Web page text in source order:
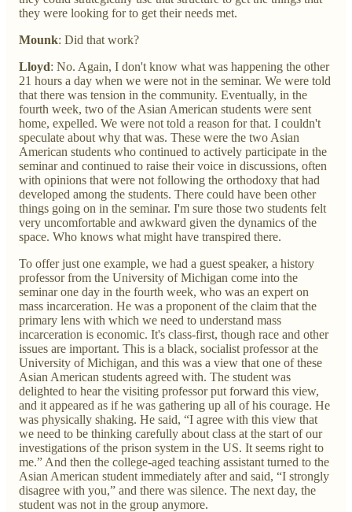
they were looking for to get their needs met.
Mounk: Did that work?
Lloyd: No. Again, I don't know what was happening the other
21 hours a day when we were not in the seminar. We were told
that there was tension in the community. Eventually, in the
fourth week, two of the Asian American students were sent
home, expelled. We were not told a reason for that. I couldn't
speculate about why that was. These were the two Asian
American students who continued to actively participate in the
seminar and continued to raise their voice in discussions, often
with opinions that were not following the orthodoxy that had
developed among the students. There could have been other
things going on in the seminar. I'm sure those two students felt
very uncomfortable and awkward given the dynamics of the
space. Who knows what might have transpired there.
To offer just one example, we had a guest speaker, a history
professor from the University of Michigan come into the
seminar one day in the fourth week, who was an expert on
mass incarceration. He was a proponent of the claim that the
primary lens with which we need to understand mass
incarceration is economic. It's class-first, though race and other
issues are important. This is a black, socialist professor at the
University of Michigan, and this was a view that one of these
Asian American students agreed with. The student was
delighted to hear the visiting professor put forward this view,
and it appeared as if he was gathering up all of his courage. He
was physically shaking. He said, “I agree with this view that
we need to be thinking carefully about class at the start of our
investigations of the prison system in the US. It seems right to
me.” And then the college-aged teaching assistant turned to the
Asian American student immediately after and said, “I strongly
disagree with you,” and there was silence. The next day, the
student was not in the group anymore.